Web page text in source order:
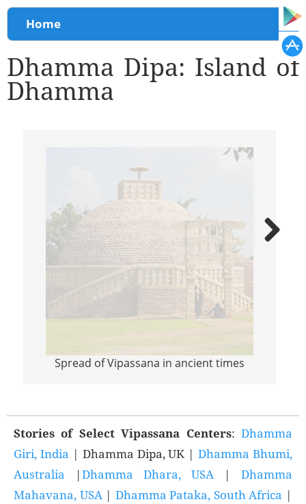
You are here
Home
Dhamma Dipa: Island of
Dhamma
Spread of Vipassana in ancient times
Stories of Select Vipassana Centers:Dhamma
Giri, India | Dhamma Dipa, UK |Dhamma Bhumi,
Australia |Dhamma Dhara, USA | Dhamma
Mahavana, USA| Dhamma Pataka, South Africa |